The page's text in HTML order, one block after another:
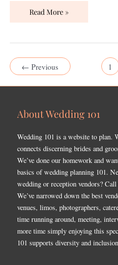
Read More »
← Previous 1
About Wedding 101
Wedding 101 is a website to plan.
connects discerning brides and
We’ve done our homework and
basics of wedding planning 101.
wedding or reception vendors?
We’ve narrowed down the best
venues, limos, photographers,
time running around, meeting,
more time simply enjoying this
101 supports diversity and